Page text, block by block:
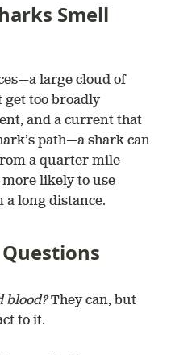
Smell
large cloud of
get too broadly
and a current that
path—a shark can
a quarter mile
more likely to use
a long distance.
blood?They can, but
to it.